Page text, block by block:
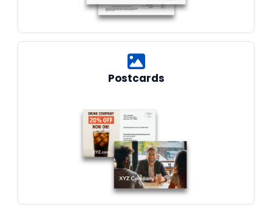
Postcards